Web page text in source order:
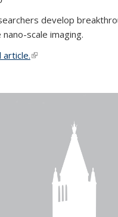
develop
scale imaging.
article.(link is external)